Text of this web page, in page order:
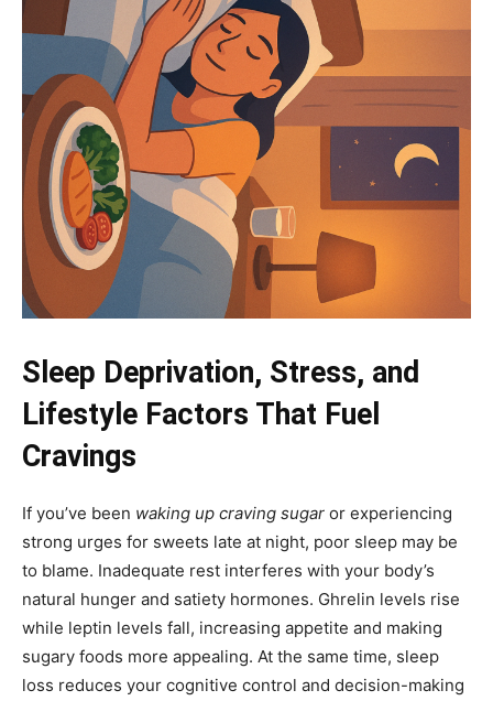
Sleep Deprivation, Stress, and
Lifestyle Factors That Fuel
Cravings
If you’ve been waking up craving sugar or experiencing
strong urges for sweets late at night, poor sleep may be
to blame. Inadequate rest interferes with your body’s
natural hunger and satiety hormones. Ghrelin levels rise
while leptin levels fall, increasing appetite and making
sugary foods more appealing. At the same time, sleep
loss reduces your cognitive control and decision-making